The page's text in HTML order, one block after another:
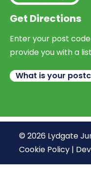
Get Directions
Enter your post
provide you with a
© 2026 Lydgate
Cookie Policy |